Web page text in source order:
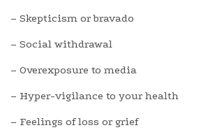
– Skepticism or bravado
– Social withdrawal
– Overexposure to media
– Hyper-vigilance to your health
– Feelings of loss or grief